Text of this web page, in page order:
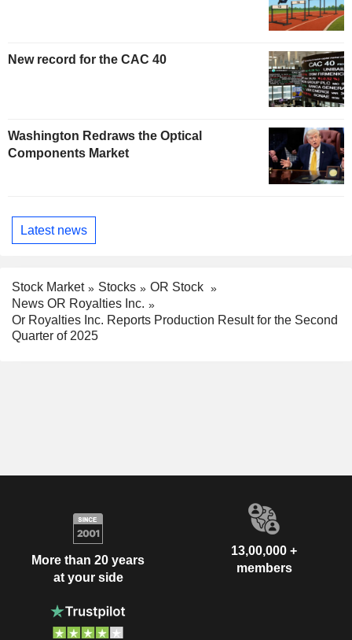
New record for the CAC 40
Washington Redraws the Optical
Components Market
Latest news
Stock Market Stocks
OR Stock
News OR Royalties Inc.
Or Royalties Inc. Reports Production Result for the Second
Quarter of 2025
More than 20 years
at your side
13,00,000 +
members